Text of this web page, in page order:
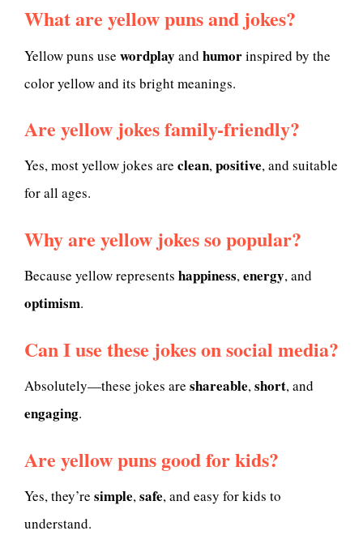
What are yellow puns and jokes?
Yellow puns use wordplay and humorinspired by the
color yellow and its bright meanings.
Are yellow jokes family-friendly?
Yes, most yellow jokes are clean,positive, and suitable
for all ages.
Why are yellow jokes so popular?
Because yellow represents happiness,energy, and
optimism.
Can I use these jokes on social media?
Absolutely—these jokes are shareable,short, and
engaging.
Are yellow puns good for kids?
Yes, they’re simple,safe, and easy for kids to
understand.